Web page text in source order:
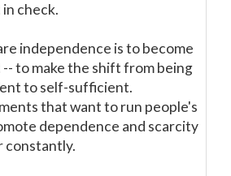
check.
independence is to become
-- to make the shift from being
to self-sufficient.
that want to run people's
dependence and scarcity
constantly.